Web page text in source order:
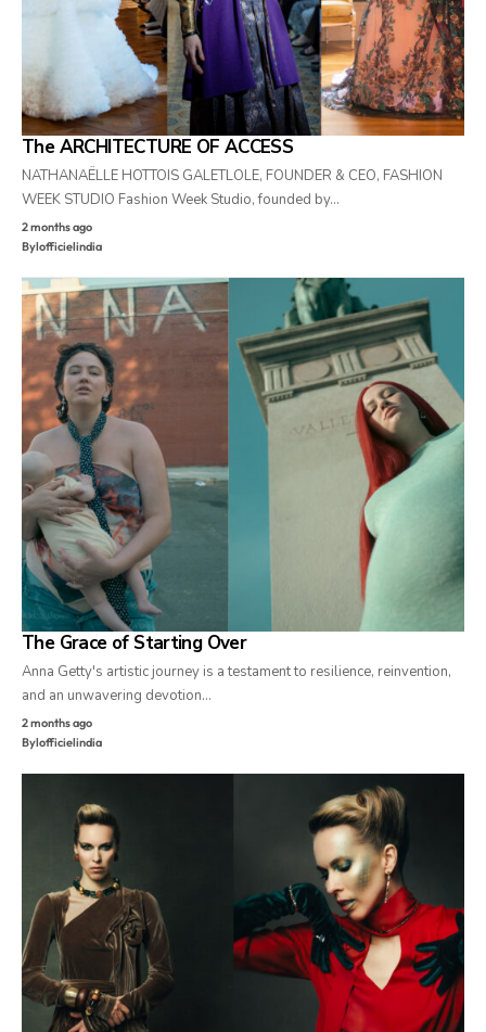
The ARCHITECTURE OF ACCESS
NATHANAËLLE HOTTOIS GALETLOLE, FOUNDER & CEO, FASHION
WEEK STUDIO Fashion Week Studio, founded by…
2 months ago
Bylofficielindia
The Grace of Starting Over
Anna Getty's artistic journey is a testament to resilience, reinvention,
and an unwavering devotion…
2 months ago
Bylofficielindia